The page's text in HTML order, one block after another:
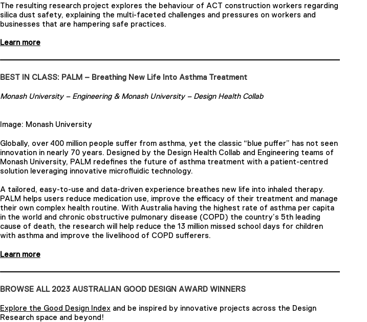
The resulting research project explores the behaviour of ACT construction workers regarding
silica dust safety, explaining the multi-faceted challenges and pressures on workers and
businesses that are hampering safe practices.
Learn more
BEST IN CLASS: PALM – Breathing New Life Into Asthma Treatment
Monash University – Engineering & Monash University – Design Health Collab
Image: Monash University
Globally, over 400 million people suffer from asthma, yet the classic “blue puffer” has not seen
innovation in nearly 70 years. Designed by the Design Health Collab and Engineering teams of
Monash University, PALM redefines the future of asthma treatment with a patient-centred
solution leveraging innovative microfluidic technology.
A tailored, easy-to-use and data-driven experience breathes new life into inhaled therapy.
PALM helps users reduce medication use, improve the efficacy of their treatment and manage
their own complex health routine. With Australia having the highest rate of asthma per capita
in the world and chronic obstructive pulmonary disease (COPD) the country’s 5th leading
cause of death, the research will help reduce the 13 million missed school days for children
with asthma and improve the livelihood of COPD sufferers.
Learn more
BROWSE ALL 2023 AUSTRALIAN GOOD DESIGN AWARD WINNERS
Explore the Good Design Index and be inspired by innovative projects across the Design
Research space and beyond!